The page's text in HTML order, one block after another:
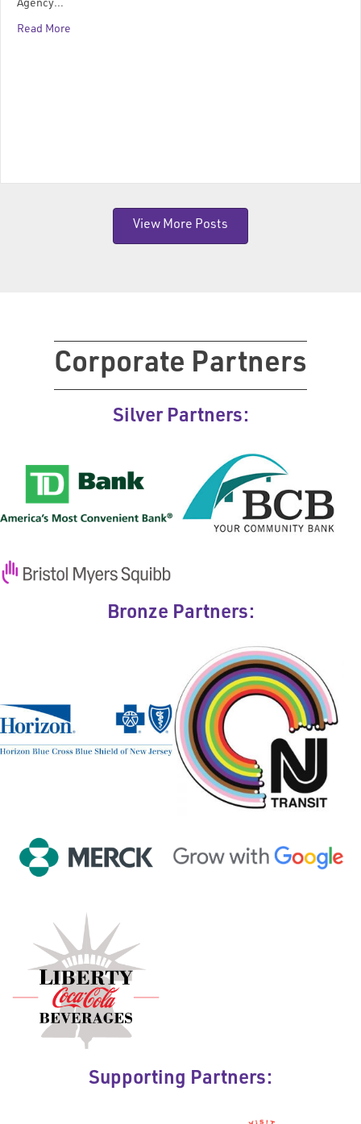
Agency…
Read More
View More Posts
Corporate Partners
Silver Partners:
Bronze Partners:
Supporting Partners: